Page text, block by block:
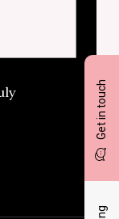
Get in touch
23/